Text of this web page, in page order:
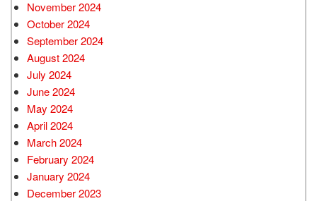
November 2024
October 2024
September 2024
August 2024
July 2024
June 2024
May 2024
April 2024
March 2024
February 2024
January 2024
December 2023